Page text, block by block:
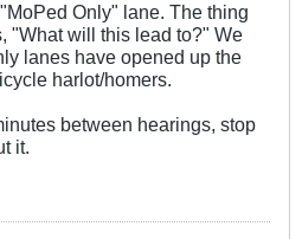
Only" lane. The thing
"What will this lead to?" We
lanes have opened up the
harlot/homers.
between hearings, stop
it.